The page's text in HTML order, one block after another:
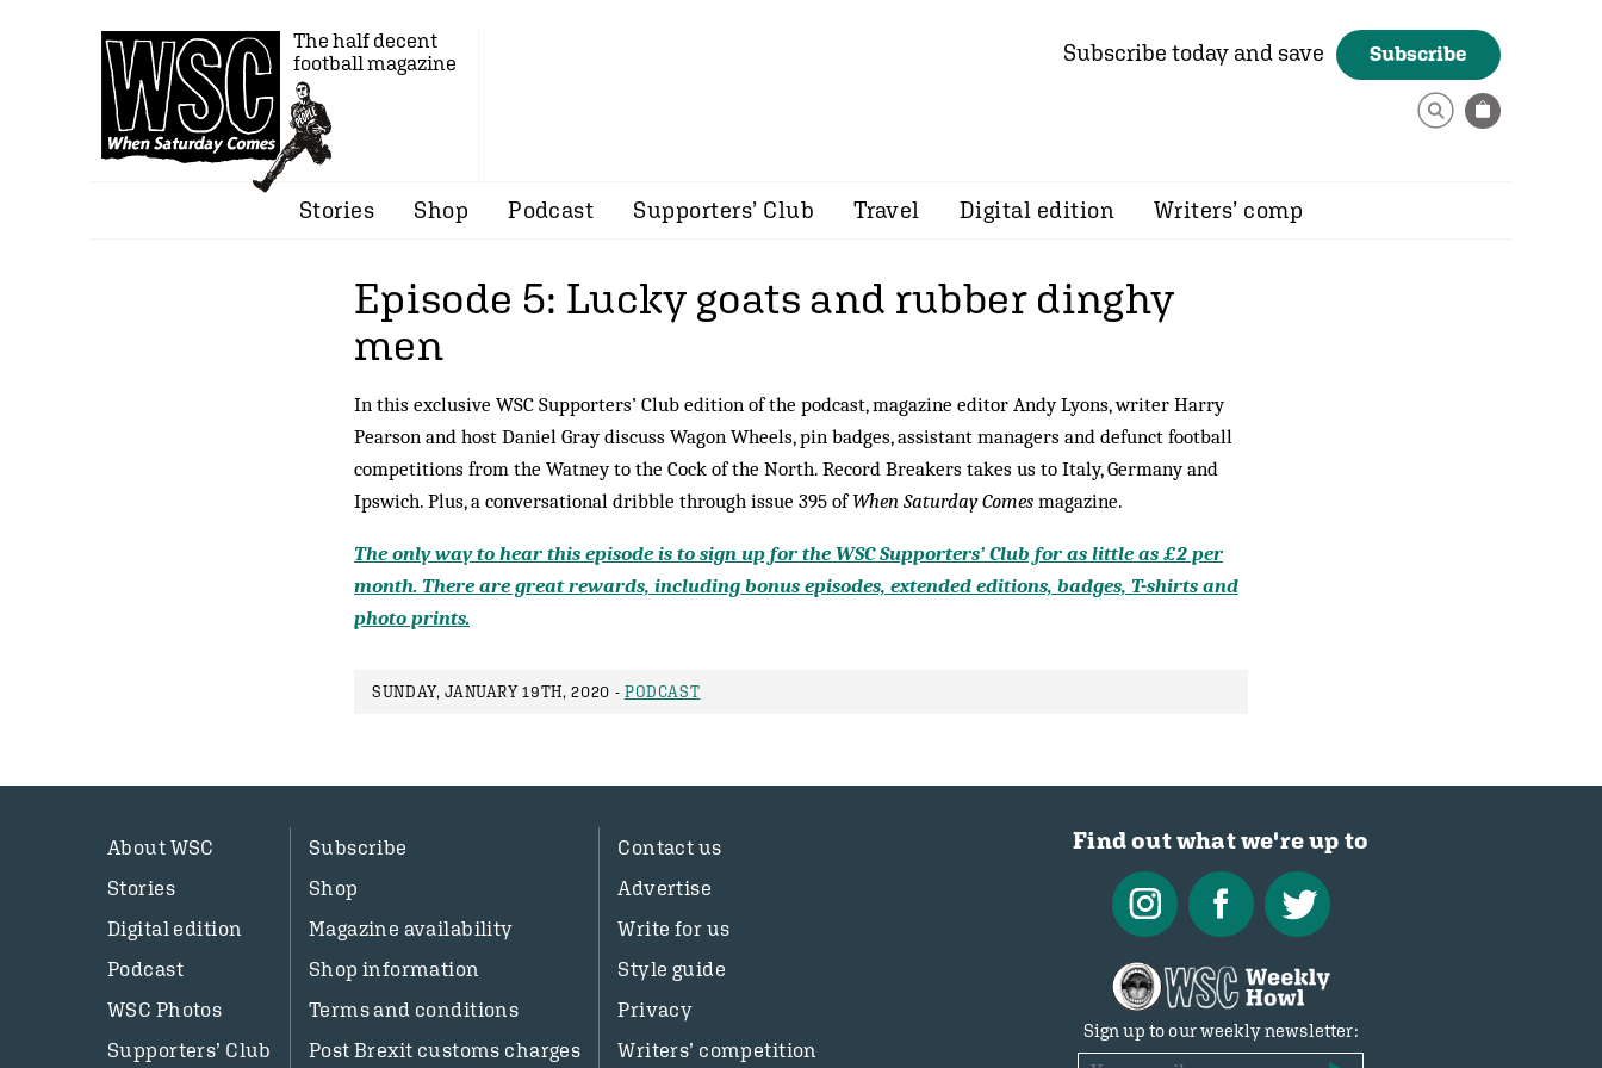
The half decent
football magazine
Subscribe today and save Subscribe
Stories Shop Podcast Supporters’ Club Travel Digital edition Writers’ comp
Episode 5: Lucky goats and rubber dinghy
men
In this exclusive WSC Supporters’ Club edition of the podcast, magazine editor Andy Lyons, writer Harry
Pearson and host Daniel Gray discuss Wagon Wheels, pin badges, assistant managers and defunct football
competitions from the Watney to the Cock of the North. Record Breakers takes us to Italy, Germany and
Ipswich. Plus, a conversational dribble through issue 395 ofWhen Saturday Comes magazine.
The only way to hear this episode is to sign up for the WSC Supporters’ Club for as little as £2 per
month. There are great rewards, including bonus episodes, extended editions, badges, T-shirts and
photo prints.
SUNDAY, JANUARY 19TH, 2020 - PODCAST
About WSC
Stories
Digital edition
Podcast
WSC Photos
Supporters’ Club
Subscribe
Shop
Magazine availability
Shop information
Terms and conditions
Post Brexit customs charges
Contact us
Advertise
Write for us
Style guide
Privacy
Writers’ competition
Find out what we're up to
Sign up to our weekly newsletter: